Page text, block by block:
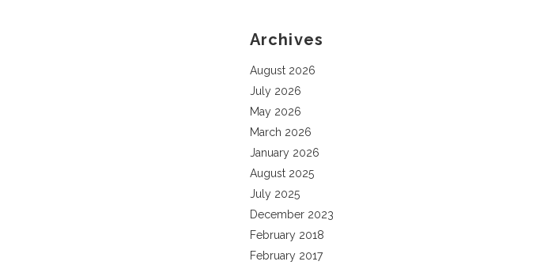
Archives
August 2026
July 2026
May 2026
March 2026
January 2026
August 2025
July 2025
December 2023
February 2018
February 2017